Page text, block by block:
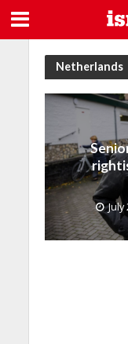
Netherlands
July